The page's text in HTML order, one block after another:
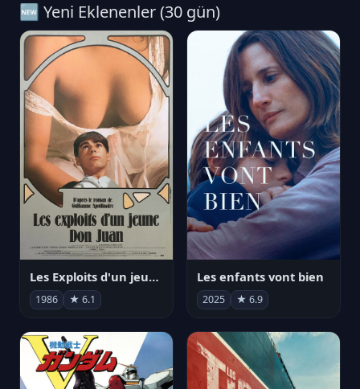
🆕 Yeni Eklenenler (30 gün)
Les Exploits d'un jeune Don Juan
1986 ★ 6.1
Les enfants vont bien
2025 ★ 6.9